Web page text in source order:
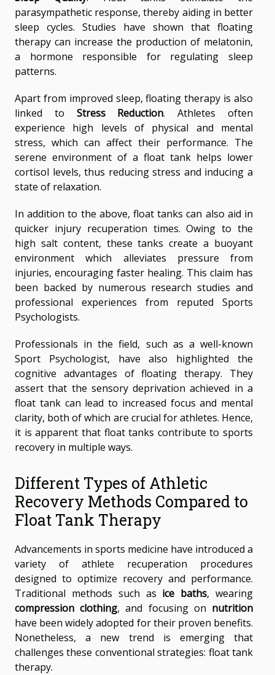
parasympathetic response, thereby aiding in better
sleep cycles. Studies have shown that floating
therapy can increase the production of melatonin,
a hormone responsible for regulating sleep
patterns.
Apart from improved sleep, floating therapy is also
linked to Stress Reduction. Athletes often
experience high levels of physical and mental
stress, which can affect their performance. The
serene environment of a float tank helps lower
cortisol levels, thus reducing stress and inducing a
state of relaxation.
In addition to the above, float tanks can also aid in
quicker injury recuperation times. Owing to the
high salt content, these tanks create a buoyant
environment which alleviates pressure from
injuries, encouraging faster healing. This claim has
been backed by numerous research studies and
professional experiences from reputed Sports
Psychologists.
Professionals in the field, such as a well-known
Sport Psychologist, have also highlighted the
cognitive advantages of floating therapy. They
assert that the sensory deprivation achieved in a
float tank can lead to increased focus and mental
clarity, both of which are crucial for athletes. Hence,
it is apparent that float tanks contribute to sports
recovery in multiple ways.
Different Types of Athletic
Recovery Methods Compared to
Float Tank Therapy
Advancements in sports medicine have introduced a
variety of athlete recuperation procedures
designed to optimize recovery and performance.
Traditional methods such as ice baths, wearing
compression clothing, and focusing on nutrition
have been widely adopted for their proven benefits.
Nonetheless, a new trend is emerging that
challenges these conventional strategies: float tank
therapy.